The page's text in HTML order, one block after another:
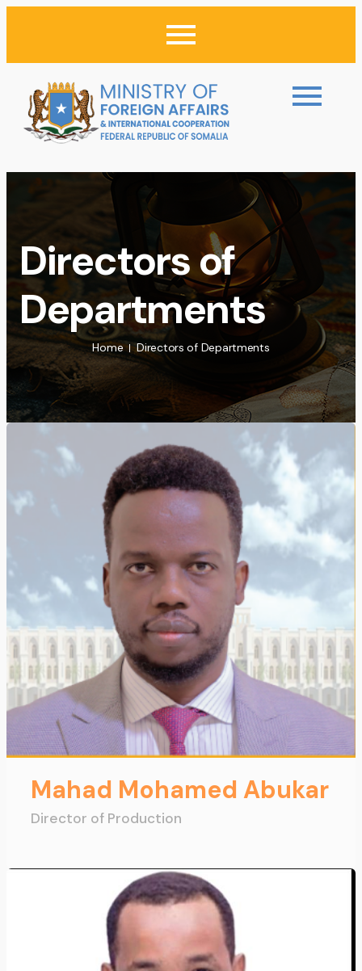
Directors of
Departments
Home Directors of Departments
Mahad Mohamed Abukar
Director of Production